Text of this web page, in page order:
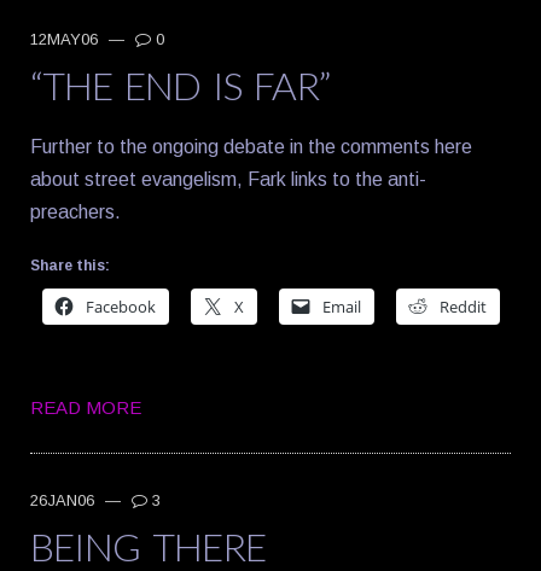
12MAY06 — 0
“THE END IS FAR”
Further to the ongoing debate in the comments here
about street evangelism, Fark links to the anti-
preachers.
Share this:
Facebook X Email Reddit
READ MORE
26JAN06 — 3
BEING THERE